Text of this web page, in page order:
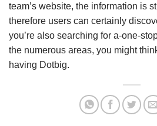
team’s website, the information is
therefore users can certainly
you’re also searching for a-one-
the numerous areas, you might
having Dotbig.